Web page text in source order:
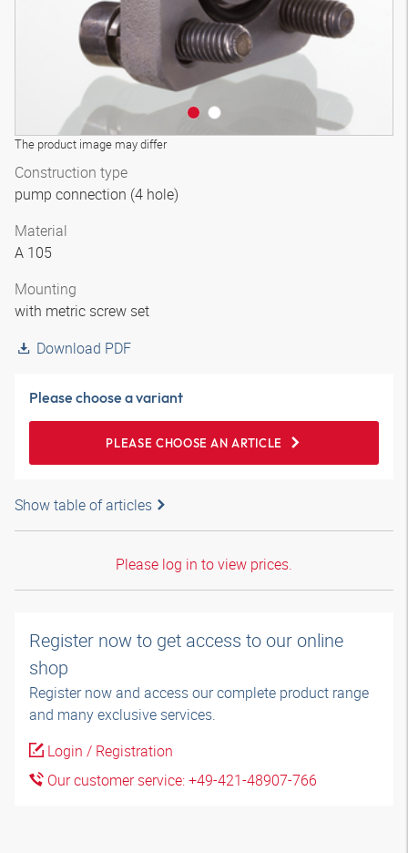
The product image may differ
Construction type
pump connection (4 hole)
Material
A 105
Mounting
with metric screw set
Download PDF
Please choose a variant
PLEASE CHOOSE AN ARTICLE
Show table of articles
Please log in to view prices.
Register now to get access to our online
shop
Register now and access our complete product range
and many exclusive services.
Login / Registration
Our customer service: +49-421-48907-766